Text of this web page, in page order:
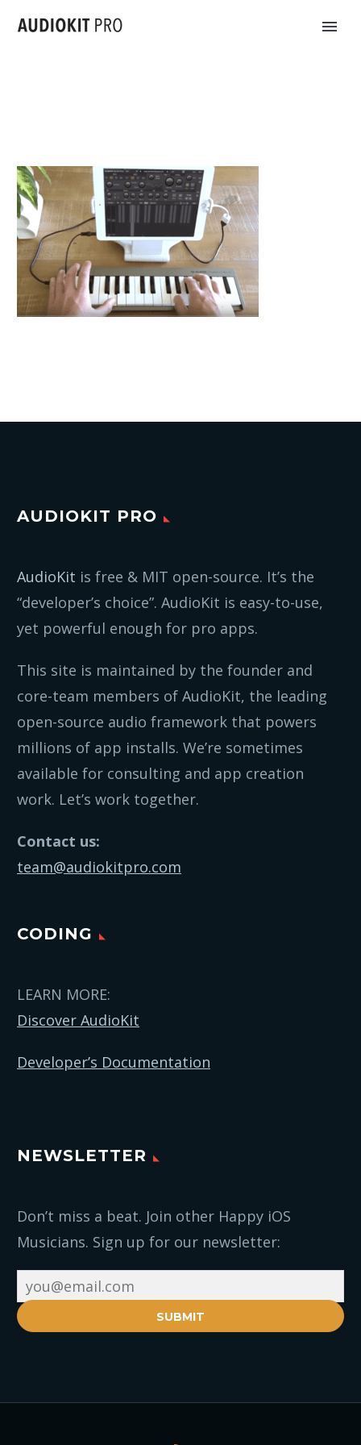
AUDIOKIT PRO
AudioKit is free & MIT open-source. It’s the
“developer’s choice”. AudioKit is easy-to-use,
yet powerful enough for pro apps.
This site is maintained by the founder and
core-team members of AudioKit, the leading
open-source audio framework that powers
millions of app installs. We’re sometimes
available for consulting and app creation
work. Let’s work together.
Contact us:
team@audiokitpro.com
CODING
LEARN MORE:
Discover AudioKit
Developer’s Documentation
NEWSLETTER
Don’t miss a beat. Join other Happy iOS
Musicians. Sign up for our newsletter:
SUBMIT